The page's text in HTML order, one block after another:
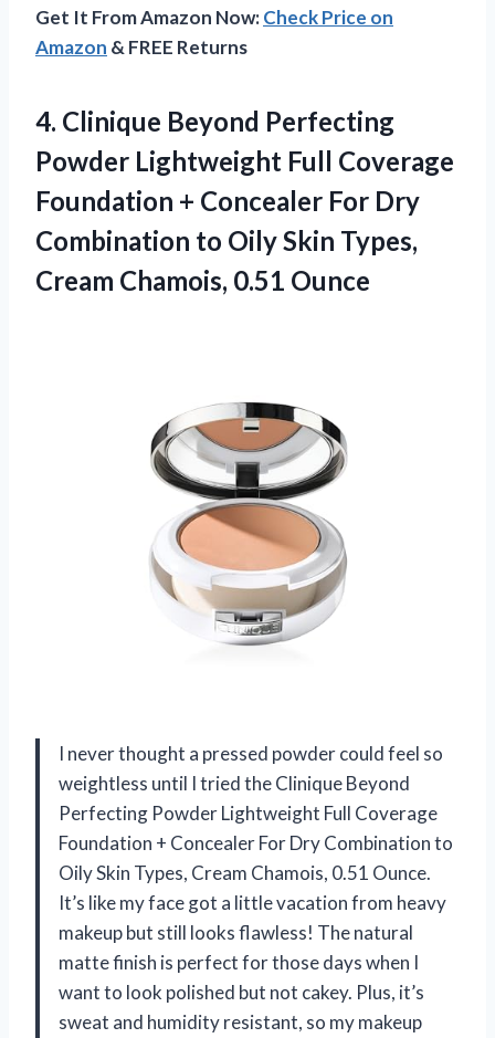
Get It From Amazon Now:Check Price on
Amazon & FREE Returns
4. Clinique Beyond Perfecting
Powder Lightweight Full Coverage
Foundation + Concealer For Dry
Combination to Oily Skin Types,
Cream Chamois, 0.51 Ounce
I never thought a pressed powder could feel so
weightless until I tried the Clinique Beyond
Perfecting Powder Lightweight Full Coverage
Foundation + Concealer For Dry Combination to
Oily Skin Types, Cream Chamois, 0.51 Ounce.
It’s like my face got a little vacation from heavy
makeup but still looks flawless! The natural
matte finish is perfect for those days when I
want to look polished but not cakey. Plus, it’s
sweat and humidity resistant, so my makeup